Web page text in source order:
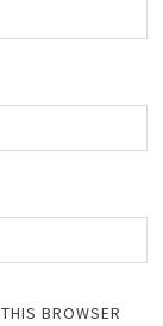
BROWSER